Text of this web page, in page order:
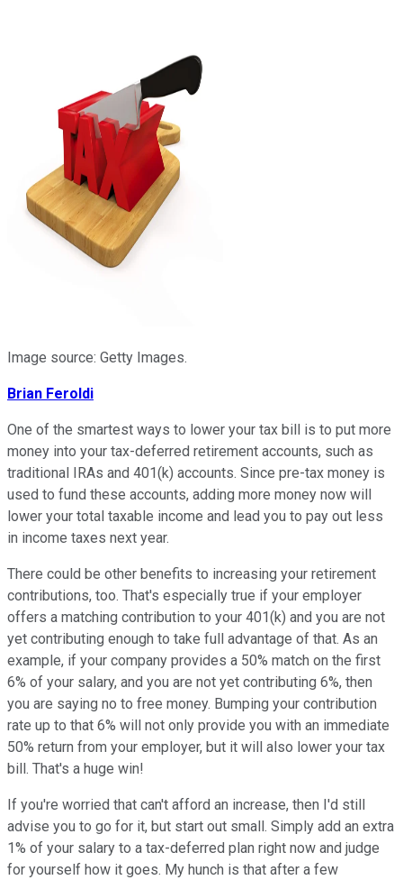
Image source: Getty Images.
Brian Feroldi
One of the smartest ways to lower your tax bill is to put more
money into your tax-deferred retirement accounts, such as
traditional IRAs and 401(k) accounts. Since pre-tax money is
used to fund these accounts, adding more money now will
lower your total taxable income and lead you to pay out less
in income taxes next year.
There could be other benefits to increasing your retirement
contributions, too. That's especially true if your employer
offers a matching contribution to your 401(k) and you are not
yet contributing enough to take full advantage of that. As an
example, if your company provides a 50% match on the first
6% of your salary, and you are not yet contributing 6%, then
you are saying no to free money. Bumping your contribution
rate up to that 6% will not only provide you with an immediate
50% return from your employer, but it will also lower your tax
bill. That's a huge win!
If you're worried that can't afford an increase, then I'd still
advise you to go for it, but start out small. Simply add an extra
1% of your salary to a tax-deferred plan right now and judge
for yourself how it goes. My hunch is that after a few